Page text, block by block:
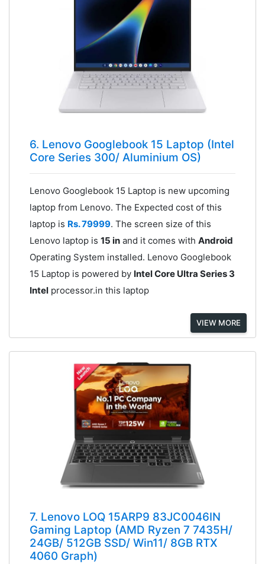
6. Lenovo Googlebook 15 Laptop (Intel
Core Series 300/ Aluminium OS)
Lenovo Googlebook 15 Laptop is new upcoming
laptop from Lenovo. The Expected cost of this
laptop is Rs. 79999. The screen size of this
Lenovo laptop is 15 inand it comes with Android
Operating System installed. Lenovo Googlebook
15 Laptop is powered by Intel Core Ultra Series 3
Intelprocessor.in this laptop
VIEW MORE
7. Lenovo LOQ 15ARP9 83JC0046IN
Gaming Laptop (AMD Ryzen 7 7435H/
24GB/ 512GB SSD/ Win11/ 8GB RTX
4060 Graph)